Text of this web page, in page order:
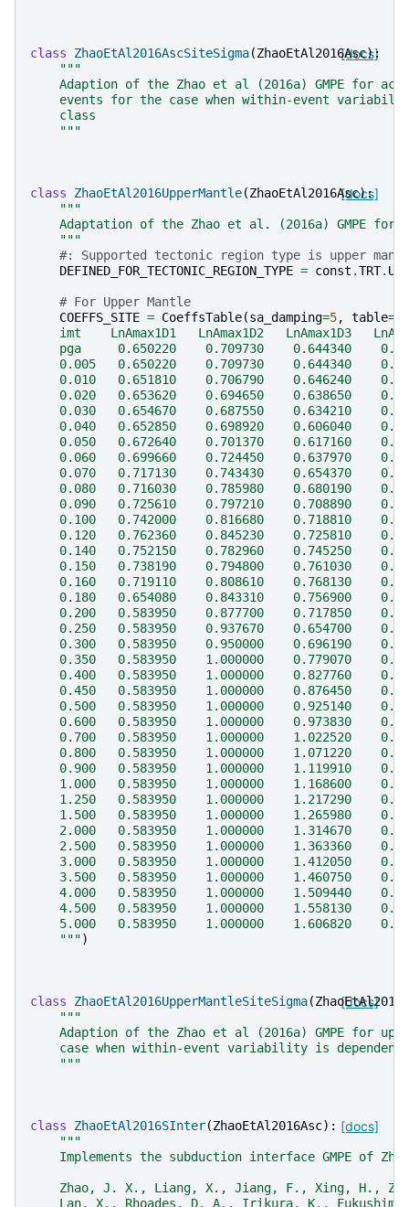
[docs]
class ZhaoEtAl2016AscSiteSigma(ZhaoEtAl2016Asc):
"""
Adaption of the Zhao et al (2016a) GMPE for
events for the case when within-event
    class
    """
[docs]
class ZhaoEtAl2016UpperMantle(ZhaoEtAl2016Asc):
"""
Adaptation of the Zhao et al. (2016a) GMPE for
    """
#: Supported tectonic region type is upper
DEFINED_FOR_TECTONIC_REGION_TYPE = const .TRT.
# For Upper Mantle
COEFFS_SITE = CoeffsTable(sa_damping=5, table=
imt    LnAmax1D1   LnAmax1D2   LnAmax1D3
pga     0.650220    0.709730    0.644340
0.005   0.650220    0.709730    0.644340
0.010   0.651810    0.706790    0.646240
0.020   0.653620    0.694650    0.638650
0.030   0.654670    0.687550    0.634210
0.040   0.652850    0.698920    0.606040
0.050   0.672640    0.701370    0.617160
0.060   0.699660    0.724450    0.637970
0.070   0.717130    0.743430    0.654370
0.080   0.716030    0.785980    0.680190
0.090   0.725610    0.797210    0.708890
0.100   0.742000    0.816680    0.718810
0.120   0.762360    0.845230    0.725810
0.140   0.752150    0.782960    0.745250
0.150   0.738190    0.794800    0.761030
0.160   0.719110    0.808610    0.768130
0.180   0.654080    0.843310    0.756900
0.200   0.583950    0.877700    0.717850
0.250   0.583950    0.937670    0.654700
0.300   0.583950    0.950000    0.696190
0.350   0.583950    1.000000    0.779070
0.400   0.583950    1.000000    0.827760
0.450   0.583950    1.000000    0.876450
0.500   0.583950    1.000000    0.925140
0.600   0.583950    1.000000    0.973830
0.700   0.583950    1.000000    1.022520
0.800   0.583950    1.000000    1.071220
0.900   0.583950    1.000000    1.119910
1.000   0.583950    1.000000    1.168600
1.250   0.583950    1.000000    1.217290
1.500   0.583950    1.000000    1.265980
2.000   0.583950    1.000000    1.314670
2.500   0.583950    1.000000    1.363360
3.000   0.583950    1.000000    1.412050
3.500   0.583950    1.000000    1.460750
4.000   0.583950    1.000000    1.509440
4.500   0.583950    1.000000    1.558130
5.000   0.583950    1.000000    1.606820
    """
)
[docs]
class ZhaoEtAl2016UpperMantleSiteSigma(
"""
Adaption of the Zhao et al (2016a) GMPE for
case when within-event variability is dependent
    """
[docs]
class ZhaoEtAl2016SInter(ZhaoEtAl2016Asc):
"""
Implements the subduction interface GMPE of
Zhao, J. X., Liang, X., Jiang, F., Xing, H.,
Lan, X., Rhoades, D. A., Irikura, K.,